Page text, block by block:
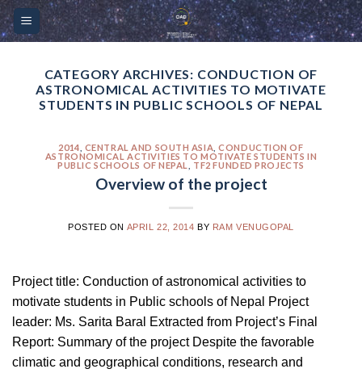
Please
note:
includes
Skip
to
CATEGORY ARCHIVES: CONDUCTION OF
ASTRONOMICAL ACTIVITIES TO MOTIVATE
STUDENTS IN PUBLIC SCHOOLS OF NEPAL
2014 CENTRAL AND SOUTH ASIA ,CONDUCTION OF
ASTRONOMICAL ACTIVITIES TO MOTIVATE STUDENTS IN
PUBLIC SCHOOLS OF NEPAL
TF2 FUNDED PROJECTS
Overview of the project
POSTED ON APRIL 22, 2014 BY RAM VENUGOPAL
Project title: Conduction of astronomical activities to
motivate students in Public schools of Nepal Project
leader: Ms. Sarita Baral Extracted from Project’s Final
Report: Summary of the project Despite the favorable
climatic and geographical conditions, research and